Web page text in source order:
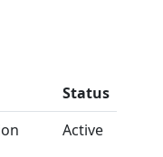
Status
Active